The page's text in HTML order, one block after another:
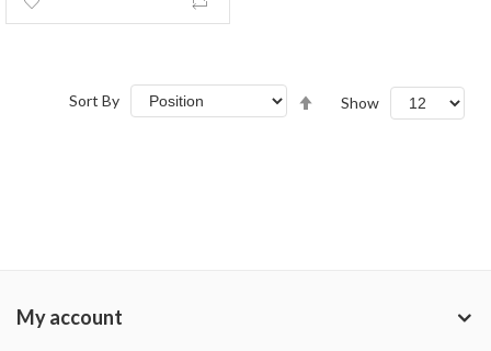
Sort By
Descending
Show
My account